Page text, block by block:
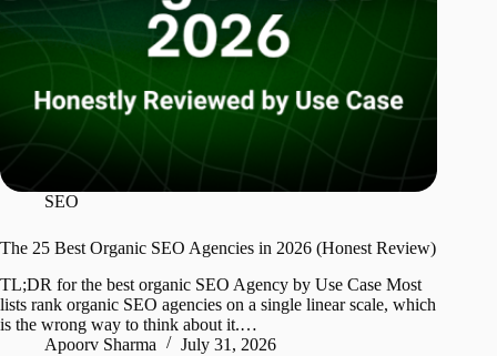
SEO
The 25 Best Organic SEO Agencies in 2026 (Honest Review)
TL;DR for the best organic SEO Agency by Use Case Most
lists rank organic SEO agencies on a single linear scale, which
is the wrong way to think about it.…
Apoorv Sharma
July 31, 2026